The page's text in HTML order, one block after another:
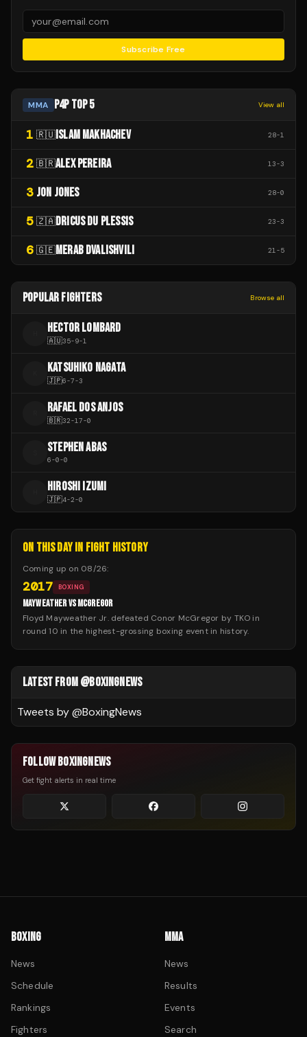
Subscribe Free
MMA P4P TOP 5 View all
1 🇷🇺 ISLAM MAKHACHEV 28-1
2 🇧🇷ALEX PEREIRA 13-3
3 JON JONES 28-0
5 🇿🇦DRICUS DU PLESSIS 23-3
6 🇬🇪MERAB DVALISHVILI 21-5
POPULAR FIGHTERS Browse all
HECTOR LOMBARD
🇦🇺35-9-1
KATSUHIKO NAGATA
🇯🇵6-7-3
RAFAEL DOS ANJOS
🇧🇷32-17-0
STEPHEN ABAS
6-0-0
HIROSHI IZUMI
🇯🇵4-2-0
ON THIS DAY IN FIGHT HISTORY
Coming up on 08/26:
2017 BOXING
MAYWEATHER VS MCGREGOR
Floyd Mayweather Jr. defeated Conor McGregor by TKO in
round 10 in the highest-grossing boxing event in history.
LATEST FROM @BOXINGNEWS
Tweets by @BoxingNews
FOLLOW BOXINGNEWS
Get fight alerts in real time
BOXING
News
Schedule
Rankings
Fighters
MMA
News
Results
Events
Search